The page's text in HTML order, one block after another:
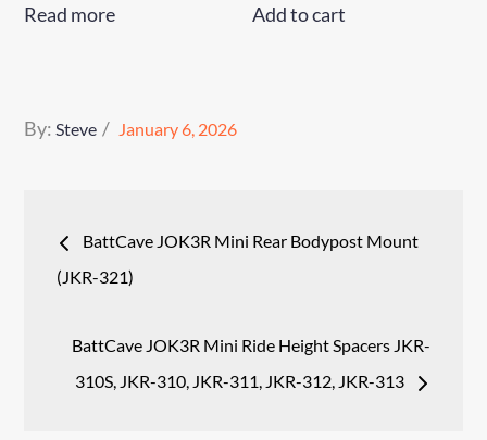
Read more Add to cart
By:Steve
Posted
January 6, 2026
navigation
BattCave JOK3R Mini Rear Bodypost Mount
(JKR-321)
BattCave JOK3R Mini Ride Height Spacers JKR-
310S, JKR-310, JKR-311, JKR-312, JKR-313